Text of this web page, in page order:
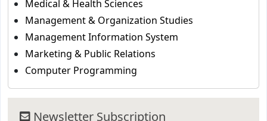
Medical & Health Sciences
Management & Organization Studies
Management Information System
Marketing & Public Relations
Computer Programming
Newsletter Subscription